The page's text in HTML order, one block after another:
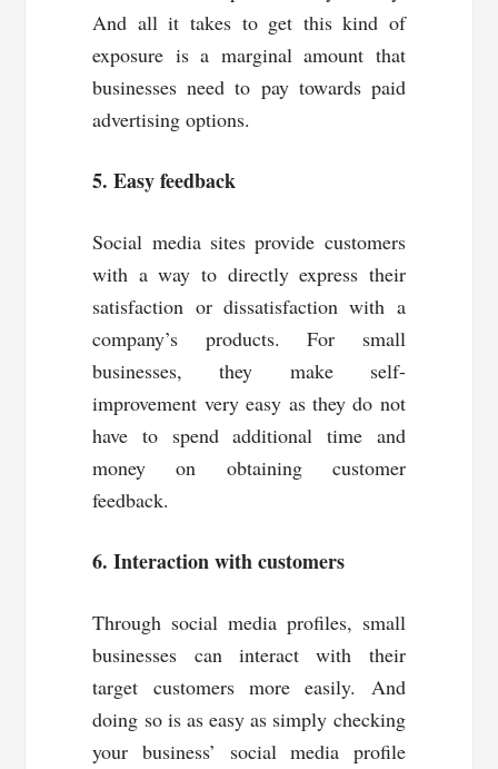
And all it takes to get this kind of
exposure is a marginal amount that
businesses need to pay towards paid
advertising options.
5. Easy feedback
Social media sites provide customers
with a way to directly express their
satisfaction or dissatisfaction with a
company’s products. For small
businesses, they make self-
improvement very easy as they do not
have to spend additional time and
money on obtaining customer
feedback.
6. Interaction with customers
Through social media profiles, small
businesses can interact with their
target customers more easily. And
doing so is as easy as simply checking
your business’ social media profile